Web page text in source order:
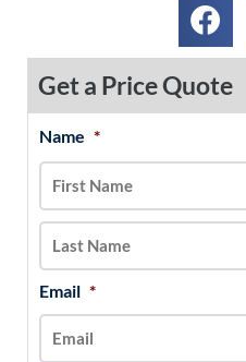
Get a Price Quote
Name *
Email *
MM
slash
DD
slash
YYYY